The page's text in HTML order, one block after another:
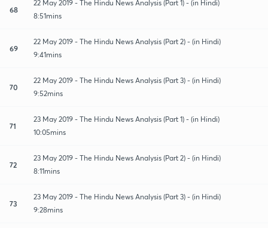
68
22 May 2019 - The Hindu News Analysis (Part 1) - (in Hindi)
8:51mins
69
22 May 2019 - The Hindu News Analysis (Part 2) - (in Hindi)
9:41mins
70
22 May 2019 - The Hindu News Analysis (Part 3) - (in Hindi)
9:52mins
71
23 May 2019 - The Hindu News Analysis (Part 1) - (in Hindi)
10:05mins
72
23 May 2019 - The Hindu News Analysis (Part 2) - (in Hindi)
8:11mins
73
23 May 2019 - The Hindu News Analysis (Part 3) - (in Hindi)
9:28mins